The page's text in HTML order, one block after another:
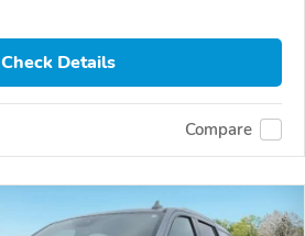
Check Details
Compare